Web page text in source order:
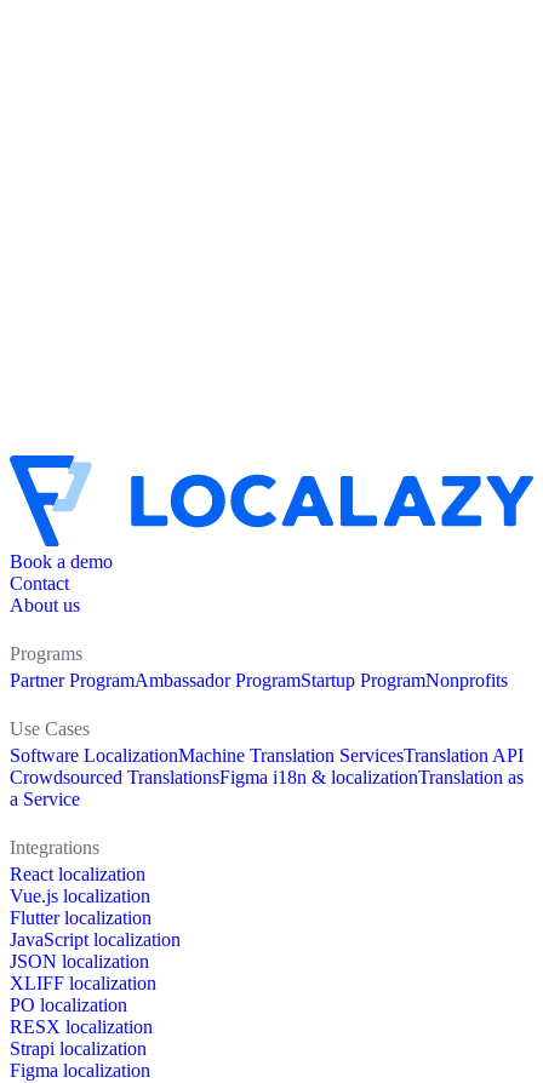
Book a demo
Contact
About us
Programs
Partner ProgramAmbassador ProgramStartup ProgramNonprofits
Use Cases
Software LocalizationMachine Translation ServicesTranslation API
Crowdsourced TranslationsFigma i18n & localizationTranslation as
a Service
Integrations
React localization
Vue.js localization
Flutter localization
JavaScript localization
JSON localization
XLIFF localization
PO localization
RESX localization
Strapi localization
Figma localization